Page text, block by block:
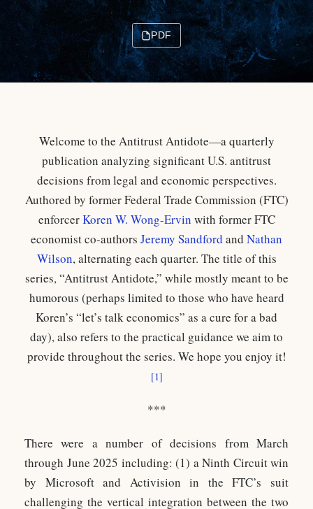
PDF
Welcome to the Antitrust Antidote—a quarterly
publication analyzing significant U.S. antitrust
decisions from legal and economic perspectives.
Authored by former Federal Trade Commission (FTC)
enforcerKoren W. Wong-Ervin with former FTC
economist co-authors Jeremy Sandford and Nathan
Wilson, alternating each quarter. The title of this
series, “Antitrust Antidote,” while mostly meant to be
humorous (perhaps limited to those who have heard
Koren’s “let’s talk economics” as a cure for a bad
day), also refers to the practical guidance we aim to
provide throughout the series. We hope you enjoy it!
[1]
***
There were a number of decisions from March
through June 2025 including: (1) a Ninth Circuit win
by Microsoft and Activision in the FTC’s suit
challenging the vertical integration between the two